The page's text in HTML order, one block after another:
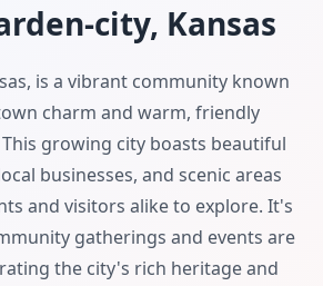
city, Kansas
is a vibrant community known
charm and warm, friendly
growing city boasts beautiful
businesses, and scenic areas
and visitors alike to explore. It's
gatherings and events are
the city's rich heritage and